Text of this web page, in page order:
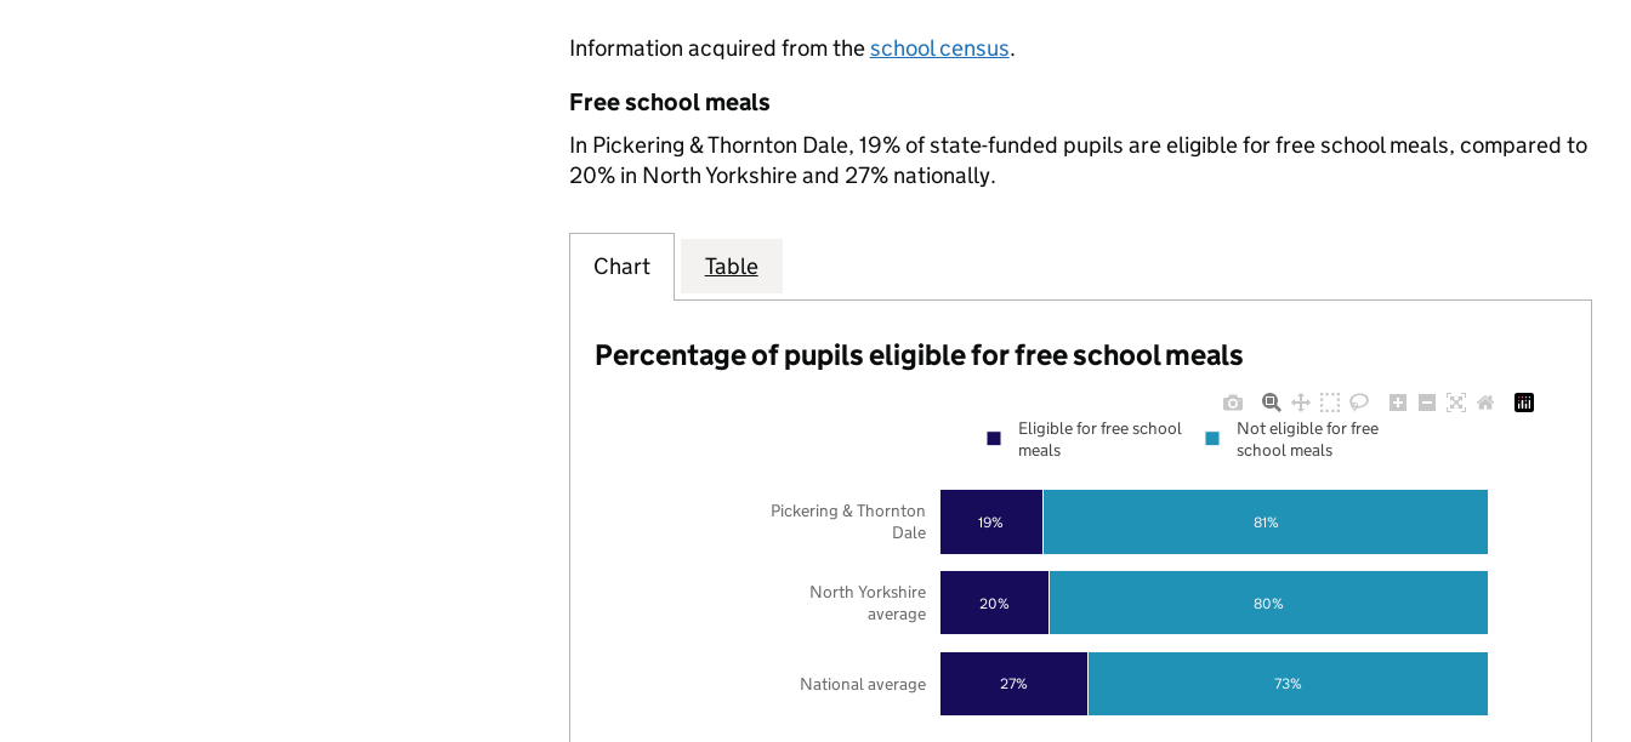
Information acquired from theschool census.
Free school meals
In Pickering & Thornton Dale, 19% of state-funded pupils are eligible for free school meals, compared to
20% in North Yorkshire and 27% nationally.
Chart Table
Percentage of pupils eligible for free school meals
27%
20%
19%
73%
80%
81%
National average
North Yorkshire
average
Pickering & Thornton
Dale
Eligible for free school
meals
Not eligible for free
school meals